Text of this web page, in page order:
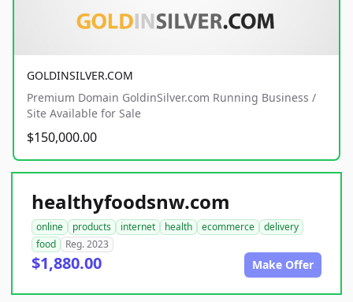
GOLDINSILVER.COM
Premium Domain GoldinSilver.com Running Business /
Site Available for Sale
$150,000.00
healthyfoodsnw.com
online products internet health ecommerce
delivery
food
Reg. 2023
$1,880.00 Make Offer